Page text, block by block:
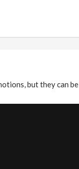
but they can